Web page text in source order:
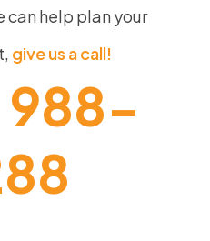
can help plan your
give us a call!
988-